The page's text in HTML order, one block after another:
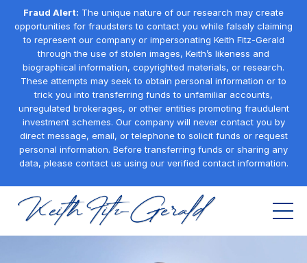
Fraud Alert: The unique nature of our research may create
opportunities for fraudsters to contact you while falsely claiming
to represent our company or impersonating Keith Fitz-Gerald
through the use of stolen images, Keith’s likeness and
biographical information, copyrighted materials, or research.
These attempts may seek to obtain personal information or to
trick you into transferring funds to unfamiliar accounts,
unregulated brokerages, or other entities promoting fraudulent
investment schemes. Our company will never contact you by
direct message, email, or telephone to solicit funds or request
personal information. Before transferring funds or sharing any
data, please contact us using our verified contact information.